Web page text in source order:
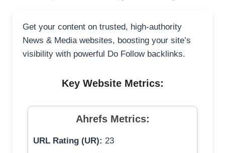
Get your content on trusted, high-authority
News & Media websites, boosting your site’s
visibility with powerful Do Follow backlinks.
Key Website Metrics:
Ahrefs Metrics:
URL Rating (UR): 23